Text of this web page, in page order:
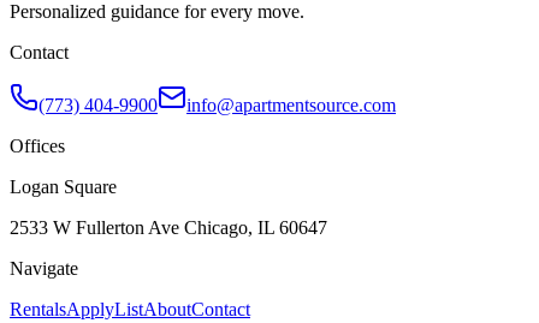
Personalized guidance for every move.
Contact
(773) 404-9900
info@apartmentsource.com
Offices
Logan Square
2533 W Fullerton Ave Chicago, IL 60647
Navigate
RentalsApplyListAboutContact